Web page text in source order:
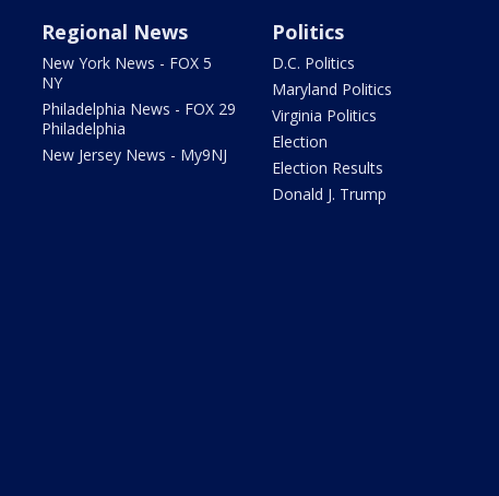
Regional News
New York News - FOX 5
NY
Philadelphia News - FOX 29
Philadelphia
New Jersey News - My9NJ
Politics
D.C. Politics
Maryland Politics
Virginia Politics
Election
Election Results
Donald J. Trump